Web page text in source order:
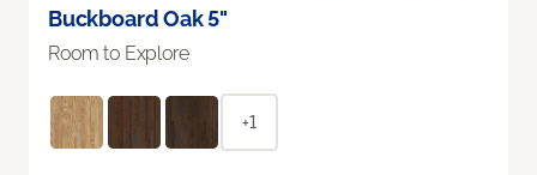
Buckboard Oak 5"
Room to Explore
+1